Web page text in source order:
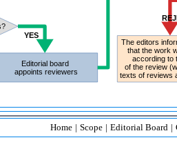
Home | Scope | Editorial Board |